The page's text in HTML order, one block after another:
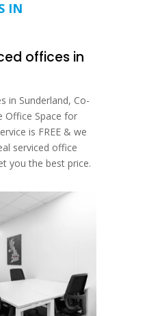
IN
offices in
in Sunderland, Co-
Office Space for
is FREE & we
serviced office
you the best price.